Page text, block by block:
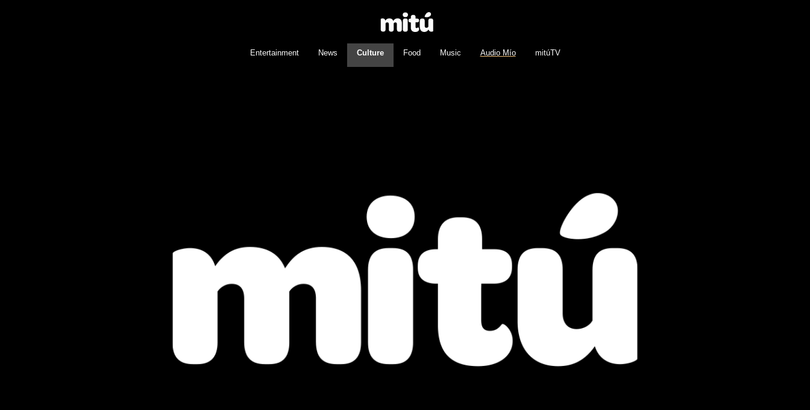
Entertainment News Culture Food Music Audio Mío mitúTV